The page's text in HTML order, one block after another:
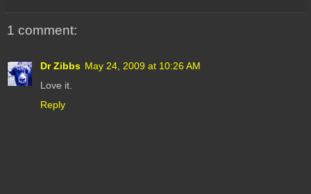
1 comment:
Dr Zibbs May 24, 2009 at 10:26 AM
Love it.
Reply